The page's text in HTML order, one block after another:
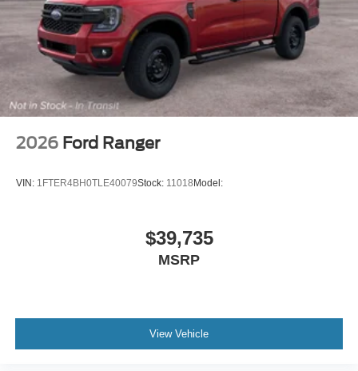
2026 Ford Ranger
VIN: 1FTER4BH0TLE40079Stock: 11018Model:
$39,735
MSRP
View Vehicle